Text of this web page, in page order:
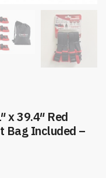
x 39.4″ Red
Bag Included –